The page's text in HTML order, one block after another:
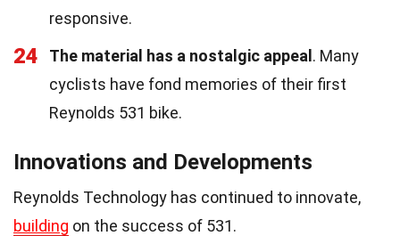
responsive.
24 The material has a nostalgic appeal. Many
cyclists have fond memories of their first
Reynolds 531 bike.
Innovations and Developments
Reynolds Technology has continued to innovate,
building on the success of 531.